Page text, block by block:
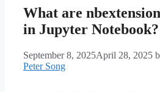
What are
in Jupyter Notebook?
September 8, 2025April 28, 2025
Peter Song